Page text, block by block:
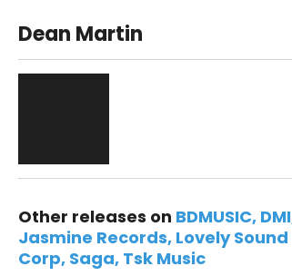
Dean Martin
Other releases on BDMUSIC DMI
Jasmine Records Lovely Sound
Corp Saga Tsk Music